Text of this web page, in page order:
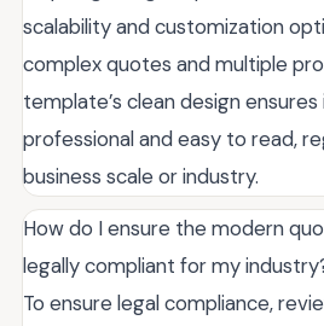
scalability and customization
complex quotes and multiple
template’s clean design
professional and easy to read,
business scale or industry.
How do I ensure the modern
legally compliant for my
To ensure legal compliance,